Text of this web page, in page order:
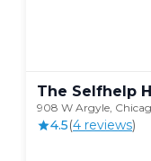
The Selfhelp
908 W Argyle,
4.5(4 reviews)